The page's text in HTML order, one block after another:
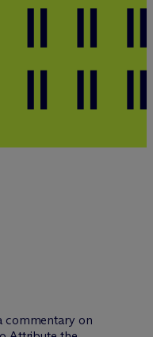
commentary on